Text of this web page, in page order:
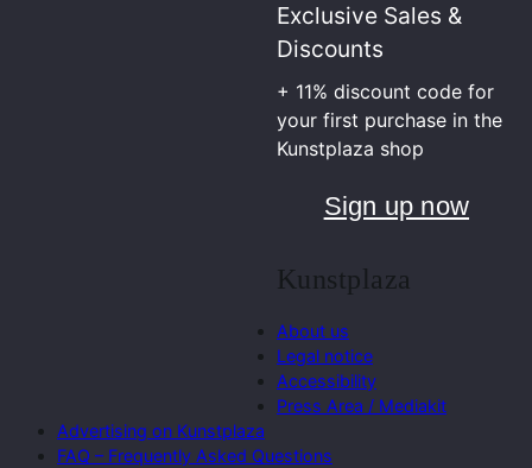
Exclusive Sales &
Discounts
+ 11% discount code for
your first purchase in the
Kunstplaza shop
Sign up now
Kunstplaza
About us
Legal notice
Accessibility
Press Area / Mediakit
Advertising on Kunstplaza
FAQ – Frequently Asked Questions